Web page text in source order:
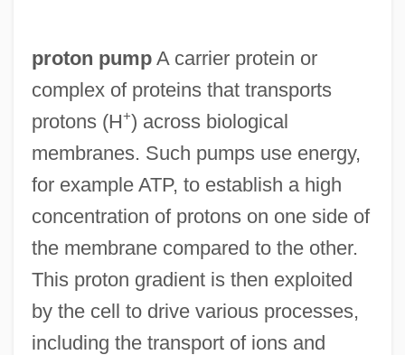
proton pumpA carrier protein or
complex of proteins that transports
protons (H+) across biological
membranes. Such pumps use energy,
for example ATP, to establish a high
concentration of protons on one side of
the membrane compared to the other.
This proton gradient is then exploited
by the cell to drive various processes,
including the transport of ions and